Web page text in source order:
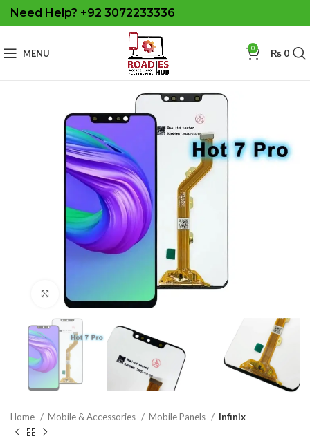
Need Help? +92 3072233336
MENU 0 ₨0
Click to enlarge
Home Mobile & Accessories Mobile Panels Infinix